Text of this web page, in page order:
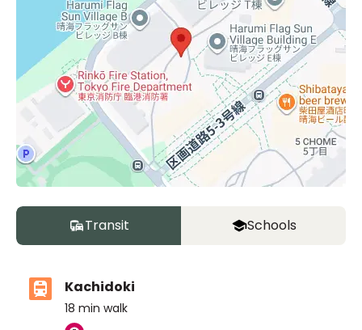
Transit Schools
Kachidoki
18 min walk